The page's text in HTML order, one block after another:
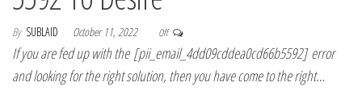
By SUBLAID October 11, 2022 Off
If you are fed up with the [pii_email_4dd09cddea0cd66b5592] error
and looking for the right solution, then you have come to the right…